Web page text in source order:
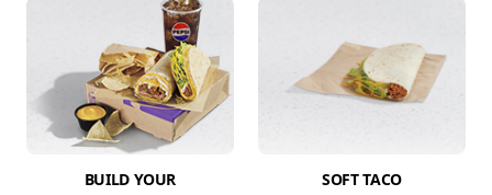
BUILD YOUR
SOFT TACO